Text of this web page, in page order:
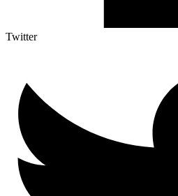
Twitter